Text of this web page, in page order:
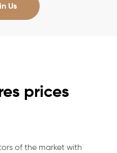
Us
prices
of the market with